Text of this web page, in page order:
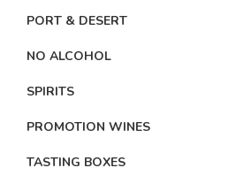
PORT & DESERT
NO ALCOHOL
SPIRITS
PROMOTION WINES
TASTING BOXES